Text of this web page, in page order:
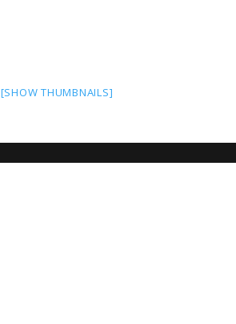
[SHOW THUMBNAILS]